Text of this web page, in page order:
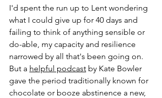
I'd spent the run up to Lent wondering
what I could give up for 40 days and
failing to think of anything sensible or
do-able, my capacity and resilience
narrowed by all that's been going on.
But a helpful podcast by Kate Bowler
gave the period traditionally known for
chocolate or booze abstinence a new,